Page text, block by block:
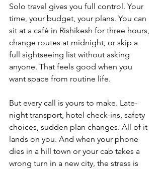
Solo travel gives you full control. Your
time, your budget, your plans. You can
sit at a café in Rishikesh for three hours,
change routes at midnight, or skip a
full sightseeing list without asking
anyone. That feels good when you
want space from routine life.
But every call is yours to make. Late-
night transport, hotel check-ins, safety
choices, sudden plan changes. All of it
lands on you. And when your phone
dies in a hill town or your cab takes a
wrong turn in a new city, the stress is